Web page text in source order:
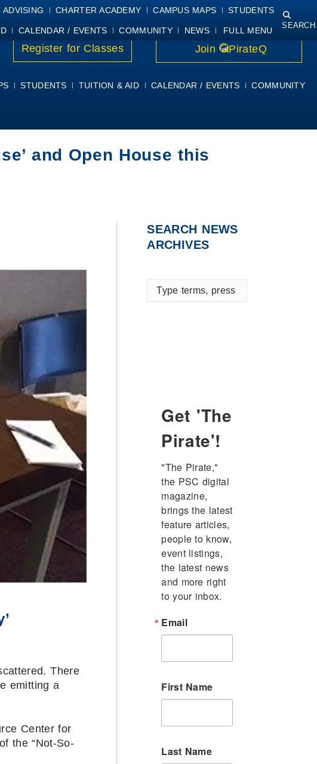
ELEARNING COURSE SYLLABI PIRATEMAIL STUDENT RESOURCES
Register for Classes Join PirateQ
STUDENTS TUITION & AID CALENDAR / EVENTS COMMUNITY
and Open House this
There
emitting a
Center for
the “Not-So-
SEARCH NEWS
ARCHIVES
Type
terms,
Get 'The
Pirate'!
"The Pirate,"
the PSC digital
magazine,
brings the latest
feature articles,
people to know,
event listings,
the latest news
and more right
to your inbox.
Email
First Name
Last Name
ADVISING CHARTER ACADEMY CAMPUS MAPS STUDENTS
CALENDAR / EVENTS COMMUNITY NEWS FULL MENU
SEARCH